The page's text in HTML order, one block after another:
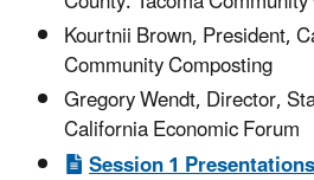
Kourtnii Brown, President,
Community Composting
Gregory Wendt, Director,
California Economic Forum
Session 1